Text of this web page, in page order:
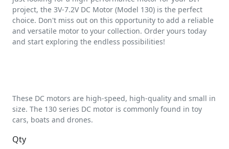
project, the 3V-7.2V DC Motor (Model 130) is the perfect
choice. Don't miss out on this opportunity to add a reliable
and versatile motor to your collection. Order yours today
and start exploring the endless possibilities!
These DC motors are high-speed, high-quality and small in
size. The 130 series DC motor is commonly found in toy
cars, boats and drones.
Qty